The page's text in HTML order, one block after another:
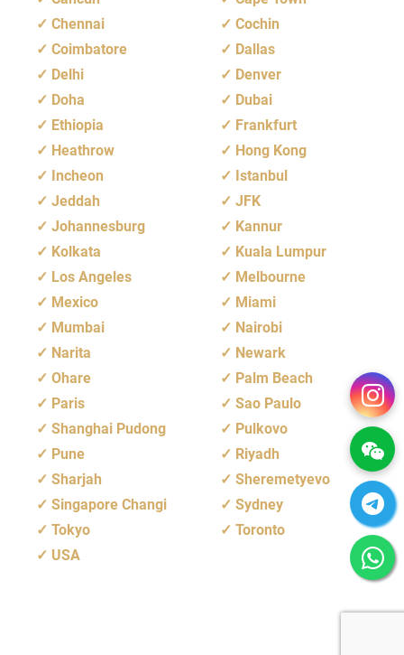
Chennai
Cochin
Coimbatore
Dallas
Delhi
Denver
Doha
Dubai
Ethiopia
Frankfurt
Heathrow
Hong Kong
Incheon
Istanbul
Jeddah
JFK
Johannesburg
Kannur
Kolkata
Kuala Lumpur
Los Angeles
Melbourne
Mexico
Miami
Mumbai
Nairobi
Narita
Newark
Ohare
Palm Beach
Paris
Sao Paulo
Shanghai Pudong
Pulkovo
Pune
Riyadh
Sharjah
Sheremetyevo
Singapore Changi
Sydney
Tokyo
Toronto
USA